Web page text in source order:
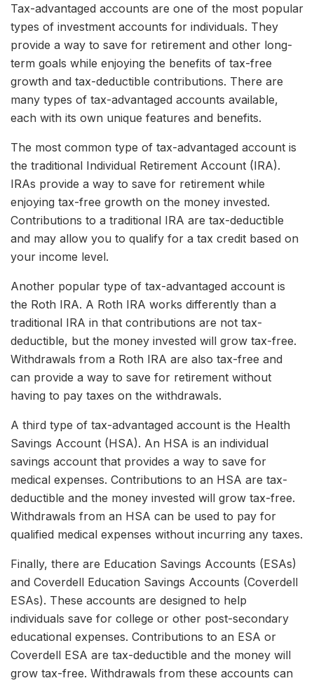
Tax-advantaged accounts are one of the most popular
types of investment accounts for individuals. They
provide a way to save for retirement and other long-
term goals while enjoying the benefits of tax-free
growth and tax-deductible contributions. There are
many types of tax-advantaged accounts available,
each with its own unique features and benefits.
The most common type of tax-advantaged account is
the traditional Individual Retirement Account (IRA).
IRAs provide a way to save for retirement while
enjoying tax-free growth on the money invested.
Contributions to a traditional IRA are tax-deductible
and may allow you to qualify for a tax credit based on
your income level.
Another popular type of tax-advantaged account is
the Roth IRA. A Roth IRA works differently than a
traditional IRA in that contributions are not tax-
deductible, but the money invested will grow tax-free.
Withdrawals from a Roth IRA are also tax-free and
can provide a way to save for retirement without
having to pay taxes on the withdrawals.
A third type of tax-advantaged account is the Health
Savings Account (HSA). An HSA is an individual
savings account that provides a way to save for
medical expenses. Contributions to an HSA are tax-
deductible and the money invested will grow tax-free.
Withdrawals from an HSA can be used to pay for
qualified medical expenses without incurring any taxes.
Finally, there are Education Savings Accounts (ESAs)
and Coverdell Education Savings Accounts (Coverdell
ESAs). These accounts are designed to help
individuals save for college or other post-secondary
educational expenses. Contributions to an ESA or
Coverdell ESA are tax-deductible and the money will
grow tax-free. Withdrawals from these accounts can